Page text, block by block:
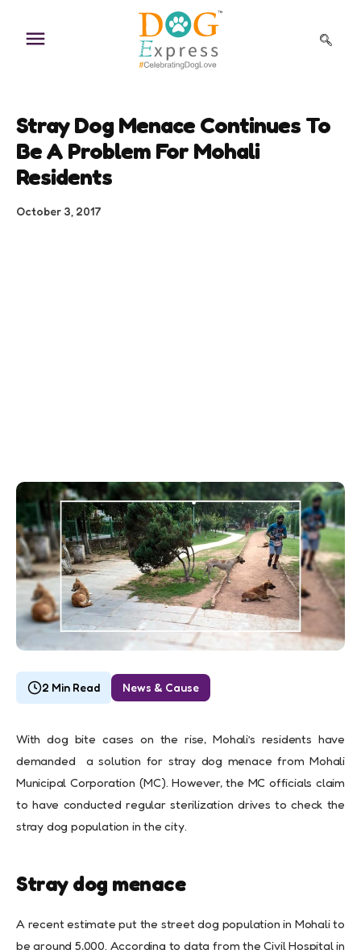
content
Stray Dog Menace Continues To
Be A Problem For Mohali
Residents
October 3, 2017
2 Min Read News & Cause
With dog bite cases on the rise, Mohali’s residents have
demanded a solution for stray dog menace from Mohali
Municipal Corporation (MC). However, the MC officials claim
to have conducted regular sterilization drives to check the
stray dog population in the city.
Stray dog menace
A recent estimate put the street dog population in Mohali to
be around 5,000. According to data from the Civil Hospital in